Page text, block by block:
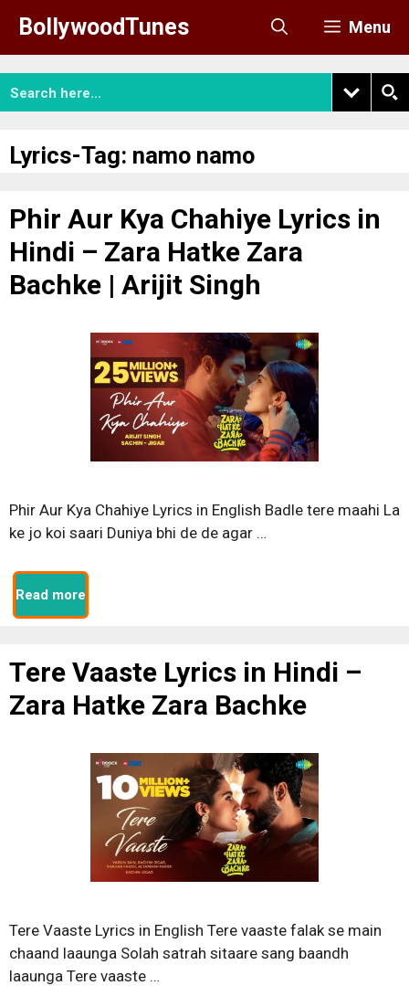
content
BollywoodTunes Menu
Lyrics-Tag: namo namo
Phir Aur Kya Chahiye Lyrics in
Hindi – Zara Hatke Zara
Bachke | Arijit Singh
Phir Aur Kya Chahiye Lyrics in English Badle tere maahi La
ke jo koi saari Duniya bhi de de agar …
Read more
Tere Vaaste Lyrics in Hindi –
Zara Hatke Zara Bachke
Tere Vaaste Lyrics in English Tere vaaste falak se main
chaand laaunga Solah satrah sitaare sang baandh
laaunga Tere vaaste …